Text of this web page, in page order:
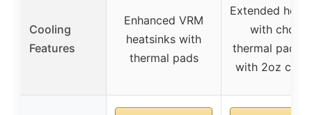
Cooling
Features
Enhanced VRM
heatsinks with
thermal pads
Extended
with choke
thermal pad,
with 2oz